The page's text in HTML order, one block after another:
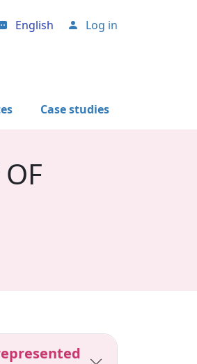
English User account menu
Log in
Case studies